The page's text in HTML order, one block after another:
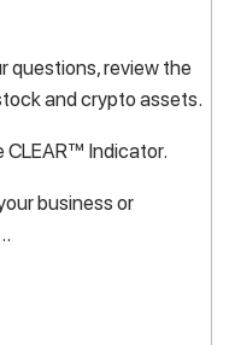
questions, review the
and crypto assets.
CLEAR™ Indicator.
business or